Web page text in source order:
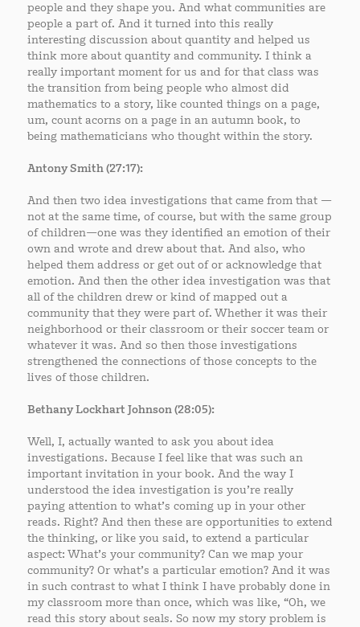
people and they shape you. And what communities are
people a part of. And it turned into this really
interesting discussion about quantity and helped us
think more about quantity and community. I think a
really important moment for us and for that class was
the transition from being people who almost did
mathematics to a story, like counted things on a page,
um, count acorns on a page in an autumn book, to
being mathematicians who thought within the story.
Antony Smith (27:17):
And then two idea investigations that came from that —
not at the same time, of course, but with the same group
of children—one was they identified an emotion of their
own and wrote and drew about that. And also, who
helped them address or get out of or acknowledge that
emotion. And then the other idea investigation was that
all of the children drew or kind of mapped out a
community that they were part of. Whether it was their
neighborhood or their classroom or their soccer team or
whatever it was. And so then those investigations
strengthened the connections of those concepts to the
lives of those children.
Bethany Lockhart Johnson (28:05):
Well, I, actually wanted to ask you about idea
investigations. Because I feel like that was such an
important invitation in your book. And the way I
understood the idea investigation is you’re really
paying attention to what’s coming up in your other
reads. Right? And then these are opportunities to extend
the thinking, or like you said, to extend a particular
aspect: What’s your community? Can we map your
community? Or what’s a particular emotion? And it was
in such contrast to what I think I have probably done in
my classroom more than once, which was like, “Oh, we
read this story about seals. So now my story problem is